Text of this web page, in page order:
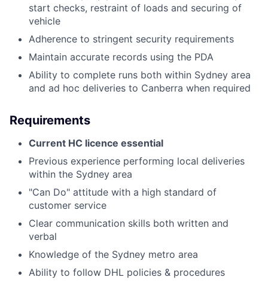
start checks, restraint of loads and securing of
vehicle
Adherence to stringent security requirements
Maintain accurate records using the PDA
Ability to complete runs both within Sydney area
and ad hoc deliveries to Canberra when required
Requirements
Current HC licence essential
Previous experience performing local deliveries
within the Sydney area
"Can Do" attitude with a high standard of
customer service
Clear communication skills both written and
verbal
Knowledge of the Sydney metro area
Ability to follow DHL policies & procedures